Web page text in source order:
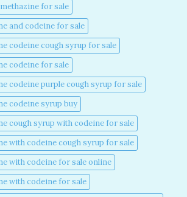
for sale​
and codeine for sale​
codeine cough syrup for sale​
codeine for sale​
codeine purple cough syrup for sale​
codeine syrup buy​
cough syrup with codeine for sale​
with codeine cough syrup for sale​
with codeine for sale online​
with codeine for sale​